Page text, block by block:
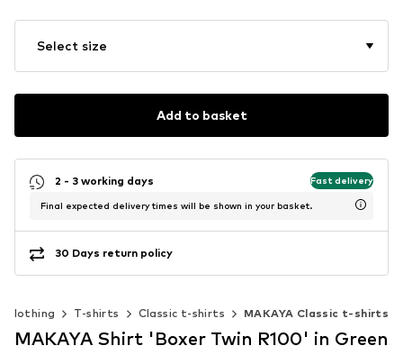
Select size
Add to basket
2 - 3 working days Fast delivery
Final expected delivery times will be shown in your basket.
30 Days return policy
Clothing T-shirts Classic t-shirts MAKAYA Classic t-shirts
MAKAYA Shirt 'Boxer Twin R100' in Green